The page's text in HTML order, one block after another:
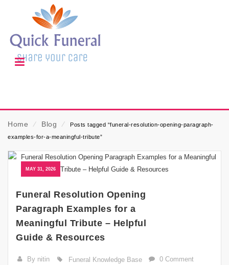
Home ⁄ Blog ⁄
Posts tagged “funeral-resolution-opening-paragraph-
examples-for-a-meaningful-tribute”
MAY 31, 2026
Funeral Resolution Opening
Paragraph Examples for a
Meaningful Tribute – Helpful
Guide & Resources
By nitin Funeral Knowledge Base 0 Comment